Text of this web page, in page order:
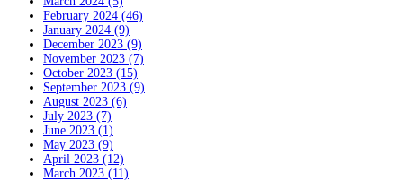
February 2024 (46)
January 2024 (9)
December 2023 (9)
November 2023 (7)
October 2023 (15)
September 2023 (9)
August 2023 (6)
July 2023 (7)
June 2023 (1)
May 2023 (9)
April 2023 (12)
March 2023 (11)